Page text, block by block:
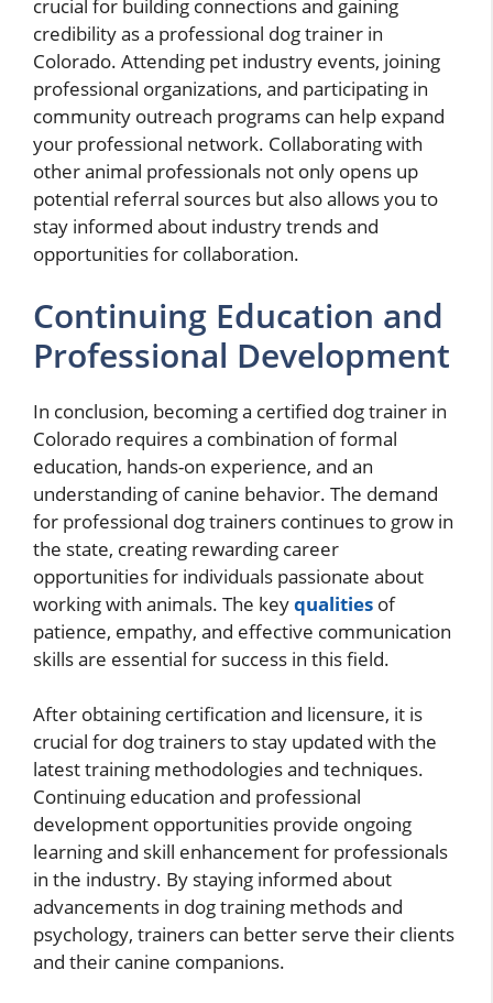
crucial for building connections and gaining
credibility as a professional dog trainer in
Colorado. Attending pet industry events, joining
professional organizations, and participating in
community outreach programs can help expand
your professional network. Collaborating with
other animal professionals not only opens up
potential referral sources but also allows you to
stay informed about industry trends and
opportunities for collaboration.
Continuing Education and
Professional Development
In conclusion, becoming a certified dog trainer in
Colorado requires a combination of formal
education, hands-on experience, and an
understanding of canine behavior. The demand
for professional dog trainers continues to grow in
the state, creating rewarding career
opportunities for individuals passionate about
working with animals. The keyqualities of
patience, empathy, and effective communication
skills are essential for success in this field.
After obtaining certification and licensure, it is
crucial for dog trainers to stay updated with the
latest training methodologies and techniques.
Continuing education and professional
development opportunities provide ongoing
learning and skill enhancement for professionals
in the industry. By staying informed about
advancements in dog training methods and
psychology, trainers can better serve their clients
and their canine companions.